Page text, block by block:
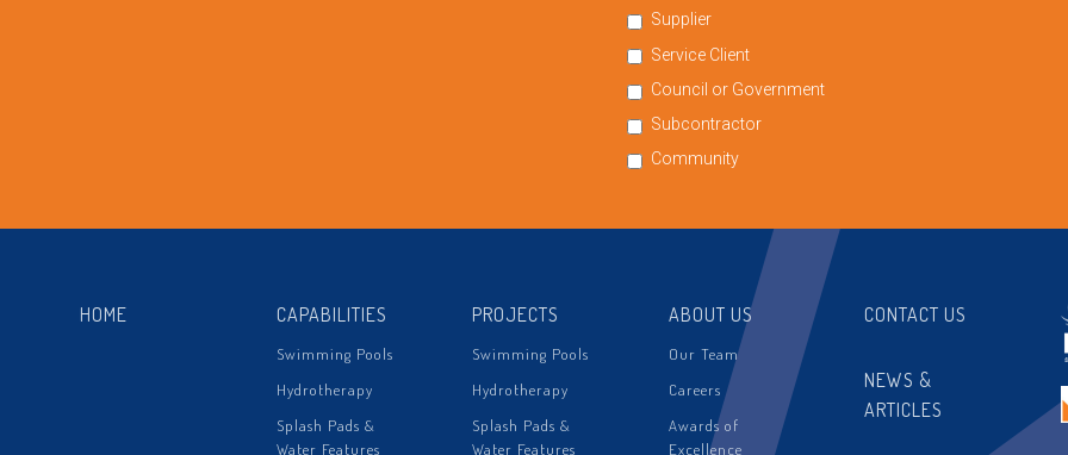
Supplier
Service Client
Council or Government
Subcontractor
Community
HOME CAPABILITIES
Swimming Pools
Hydrotherapy
Splash Pads &
Water Features
PROJECTS
Swimming Pools
Hydrotherapy
Splash Pads &
Water Features
ABOUT US
Our Team
Careers
Awards of
Excellence
CONTACT US
NEWS &
ARTICLES